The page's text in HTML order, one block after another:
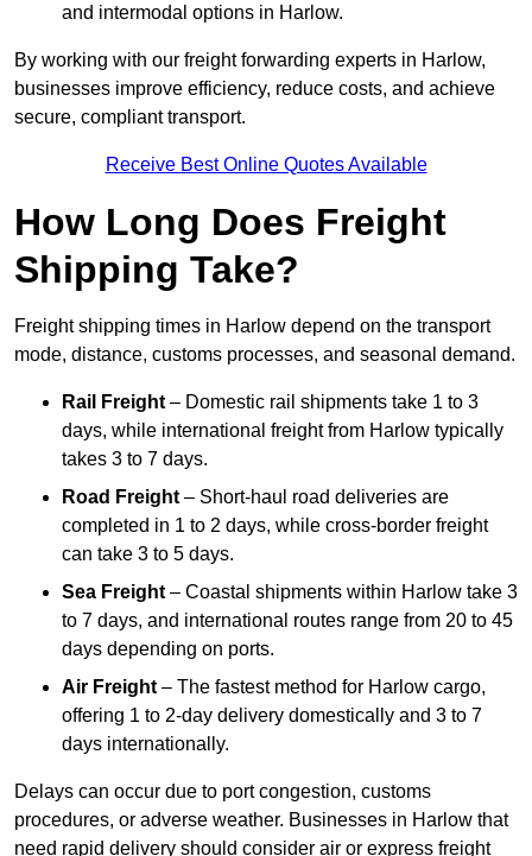
and intermodal options in Harlow.
By working with our freight forwarding experts in Harlow,
businesses improve efficiency, reduce costs, and achieve
secure, compliant transport.
Receive Best Online Quotes Available
How Long Does Freight
Shipping Take?
Freight shipping times in Harlow depend on the transport
mode, distance, customs processes, and seasonal demand.
Rail Freight – Domestic rail shipments take 1 to 3
days, while international freight from Harlow typically
takes 3 to 7 days.
Road Freight – Short-haul road deliveries are
completed in 1 to 2 days, while cross-border freight
can take 3 to 5 days.
Sea Freight – Coastal shipments within Harlow take 3
to 7 days, and international routes range from 20 to 45
days depending on ports.
Air Freight – The fastest method for Harlow cargo,
offering 1 to 2-day delivery domestically and 3 to 7
days internationally.
Delays can occur due to port congestion, customs
procedures, or adverse weather. Businesses in Harlow that
need rapid delivery should consider air or express freight